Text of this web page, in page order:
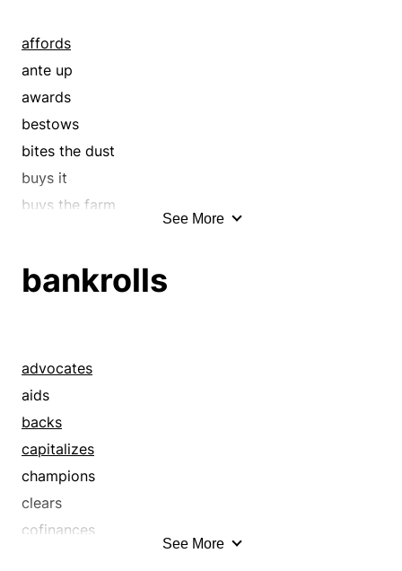
affords
ante up
awards
bestows
bites the dust
buys it
buys the farm
chips in
consumes
contributes
croaks
deceases
demises
departs
dies
See More
bankrolls
advocates
aids
backs
capitalizes
champions
clears
cofinances
See More